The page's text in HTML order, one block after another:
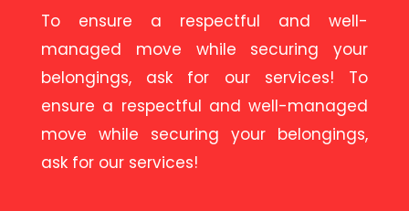
To ensure a respectful and well-
managed move while securing your
belongings, ask for our services! To
ensure a respectful and well-managed
move while securing your belongings,
ask for our services!